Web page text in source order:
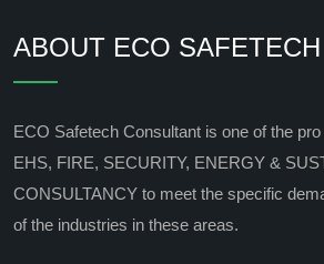
ABOUT ECO SAFETECH
ECO Safetech Consultant is one of the
EHS, FIRE, SECURITY, ENERGY &
CONSULTANCY to meet the specific
of the industries in these areas.